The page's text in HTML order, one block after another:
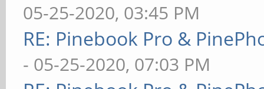
05-25-2020, 03:45 PM
RE: Pinebook Pro &
- 05-25-2020, 07:03 PM